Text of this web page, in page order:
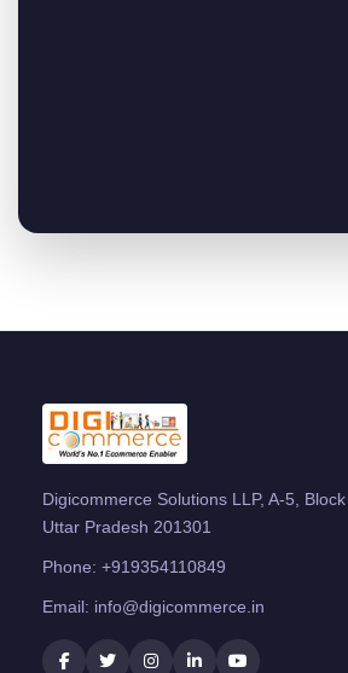
Digicommerce Solutions LLP, A-5,
Uttar Pradesh 201301
Phone: +919354110849
Email: info@digicommerce.in